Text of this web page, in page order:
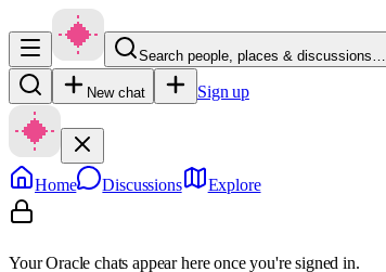
Search people, places & discussions…
New chat Sign up
Home Discussions Explore
Your Oracle chats appear here once you're signed in.